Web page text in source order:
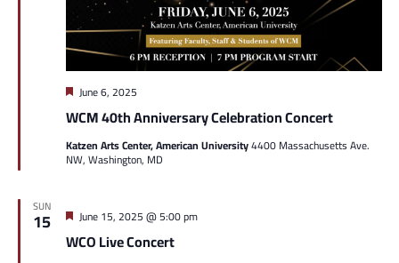
WCM 40th Anniversary Celebration Concert
Featured
June 6, 2025
Katzen Arts Center, American University4400 Massachusetts Ave.
NW, Washington, MD
SUN
15
WCO Live Concert
Featured
June 15, 2025 @ 5:00 pm